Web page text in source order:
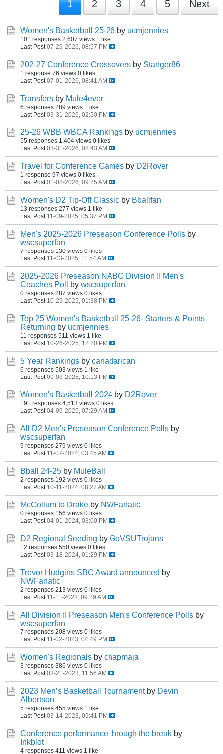
1 2 3 4 5 Next
Women's Basketball 25-26 by ucmjennies
101 responses 2,607 views 1 like
Last Post 07-29-2026, 08:57 PM
202-27 Conference Crossovers by Stanger86
1 response 76 views 0 likes
Last Post 07-01-2026, 08:41 AM
Transfers by Mule4ever
6 responses 289 views 1 like
Last Post 03-31-2026, 02:50 PM
25-26 WBB WBCA Rankings by ucmjennies
55 responses 1,404 views 0 likes
Last Post 03-31-2026, 08:43 AM
Travel for Conference Games by D2Rover
1 response 97 views 0 likes
Last Post 01-08-2026, 09:25 AM
Women's D2 Tip-Off Classic by Bballfan
13 responses 277 views 1 like
Last Post 11-09-2025, 05:37 PM
Men's 2025-2026 Preseason Conference Polls by
wscsuperfan
7 responses 130 views 0 likes
Last Post 11-03-2025, 11:54 AM
2025-2026 Preseason NABC Division II Men's
Coaches Poll
by wscsuperfan
0 responses 287 views 0 likes
Last Post 10-29-2025, 01:38 PM
Top 25 Women's Basketball 25-26- Starters & Points
Returning by ucmjennies
11 responses 511 views 1 like
Last Post 10-26-2025, 12:20 PM
5 Year Rankings by canadarican
6 responses 503 views 1 like
Last Post 09-08-2025, 10:13 PM
Women's Basketball 2024 by D2Rover
191 responses 4,513 views 0 likes
Last Post 04-09-2025, 07:29 AM
All D2 Men's Preseason Conference Polls by
wscsuperfan
9 responses 279 views 0 likes
Last Post 11-07-2024, 03:45 AM
Bball 24-25 by MuleBall
2 responses 192 views 0 likes
Last Post 10-11-2024, 08:27 AM
McCollum to Drake by NWFanatic
0 responses 156 views 0 likes
Last Post 04-01-2024, 03:00 PM
D2 Regional Seeding by GoVSUTrojans
12 responses 550 views 0 likes
Last Post 03-18-2024, 01:29 PM
Trevor Hudgins SBC Award announced by
NWFanatic
2 responses 213 views 0 likes
Last Post 11-11-2023, 09:29 AM
All Division II Preseason Men's Conference Polls by
wscsuperfan
7 responses 208 views 0 likes
Last Post 11-02-2023, 04:49 PM
Women's Regionals by chapmaja
3 responses 386 views 0 likes
Last Post 03-21-2023, 11:56 AM
2023 Men’s Basketball Tournament by Devin
Albertson
5 responses 455 views 1 like
Last Post 03-14-2023, 09:41 PM
Conference performance through the break by
Inkblot
4 responses 411 views 1 like